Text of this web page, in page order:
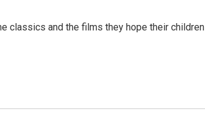
classics and the films they hope their children